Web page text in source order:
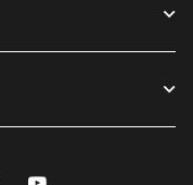
Linkedin